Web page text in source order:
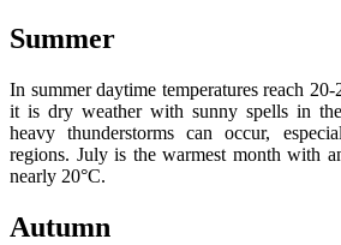
Summer
In summer daytime temperatures reach
it is dry weather with sunny spells in
heavy thunderstorms can occur,
regions. July is the warmest month with
nearly 20°C.
Autumn